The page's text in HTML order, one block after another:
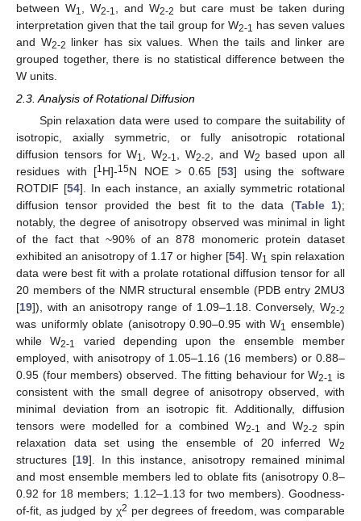
between W1 , W2-1 , and W2-2
but care must be taken during
interpretation given that the tail group for W2-1 has seven values
and W2-2 linker has six values. When the tails and linker are
grouped together, there is no statistical difference between the
W units.
2.3. Analysis of Rotational Diffusion
Spin relaxation data were used to compare the suitability of
isotropic, axially symmetric, or fully anisotropic rotational
diffusion tensors for W1, W2-1, W2-2, and W2 based upon all
residues with [1H]-15N NOE > 0.65 [53] using the software
ROTDIF [54]. In each instance, an axially symmetric rotational
diffusion tensor provided the best fit to the data (Table 1);
notably, the degree of anisotropy observed was minimal in light
of the fact that ~90% of an 878 monomeric protein dataset
exhibited an anisotropy of 1.17 or higher [54]. W1 spin relaxation
data were best fit with a prolate rotational diffusion tensor for all
20 members of the NMR structural ensemble (PDB entry 2MU3
[19]), with an anisotropy range of 1.09–1.18. Conversely, W2-2
was uniformly oblate (anisotropy 0.90–0.95 with W1 ensemble)
while W2-1
varied depending upon the ensemble member
employed, with anisotropy of 1.05–1.16 (16 members) or 0.88–
0.95 (four members) observed. The fitting behaviour for W2-1 is
consistent with the small degree of anisotropy observed, with
minimal deviation from an isotropic fit. Additionally, diffusion
tensors were modelled for a combined W2-1 and W2-2
spin
relaxation data set using the ensemble of 20 inferred W2
structures [19]. In this instance, anisotropy remained minimal
and most ensemble members led to oblate fits (anisotropy 0.8–
0.92 for 18 members; 1.12–1.13 for two members). Goodness-
of-fit, as judged by χ2 per degrees of freedom, was comparable